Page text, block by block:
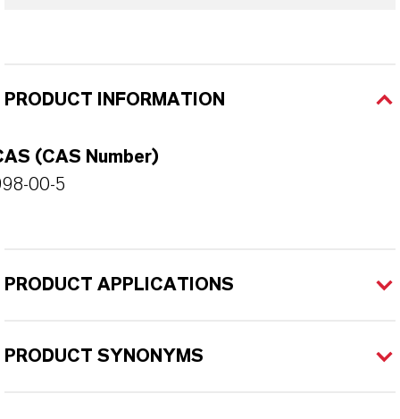
PRODUCT INFORMATION
(CAS Number)
00-5
PRODUCT APPLICATIONS
PRODUCT SYNONYMS